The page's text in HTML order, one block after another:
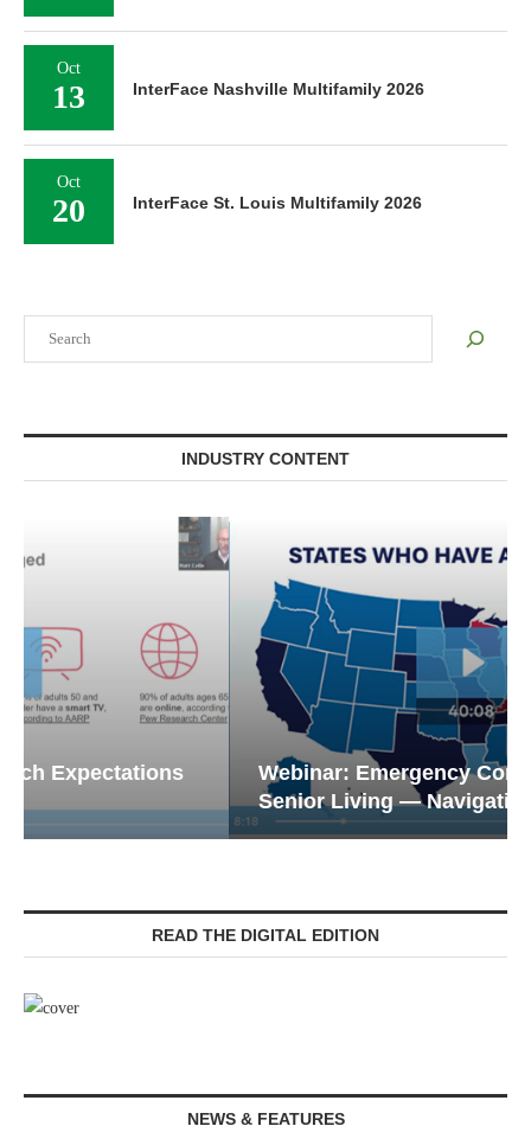
INDUSTRY CONTENT
Webinar: Emergency Communications in
Senior Living — Navigating...
READ THE DIGITAL EDITION
NEWS & FEATURES
Oct
13 InterFace Nashville Multifamily 2026
Oct
20 InterFace St. Louis Multifamily 2026